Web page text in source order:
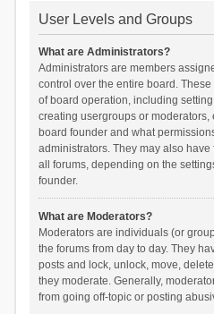
User Levels and Groups
What are Administrators?
Administrators are members
control over the entire board.
of board operation, including
creating usergroups or moderators,
board founder and what
administrators. They may also
all forums, depending on the
founder.
What are Moderators?
Moderators are individuals (or
the forums from day to day. They
posts and lock, unlock, move,
they moderate. Generally,
from going off-topic or posting